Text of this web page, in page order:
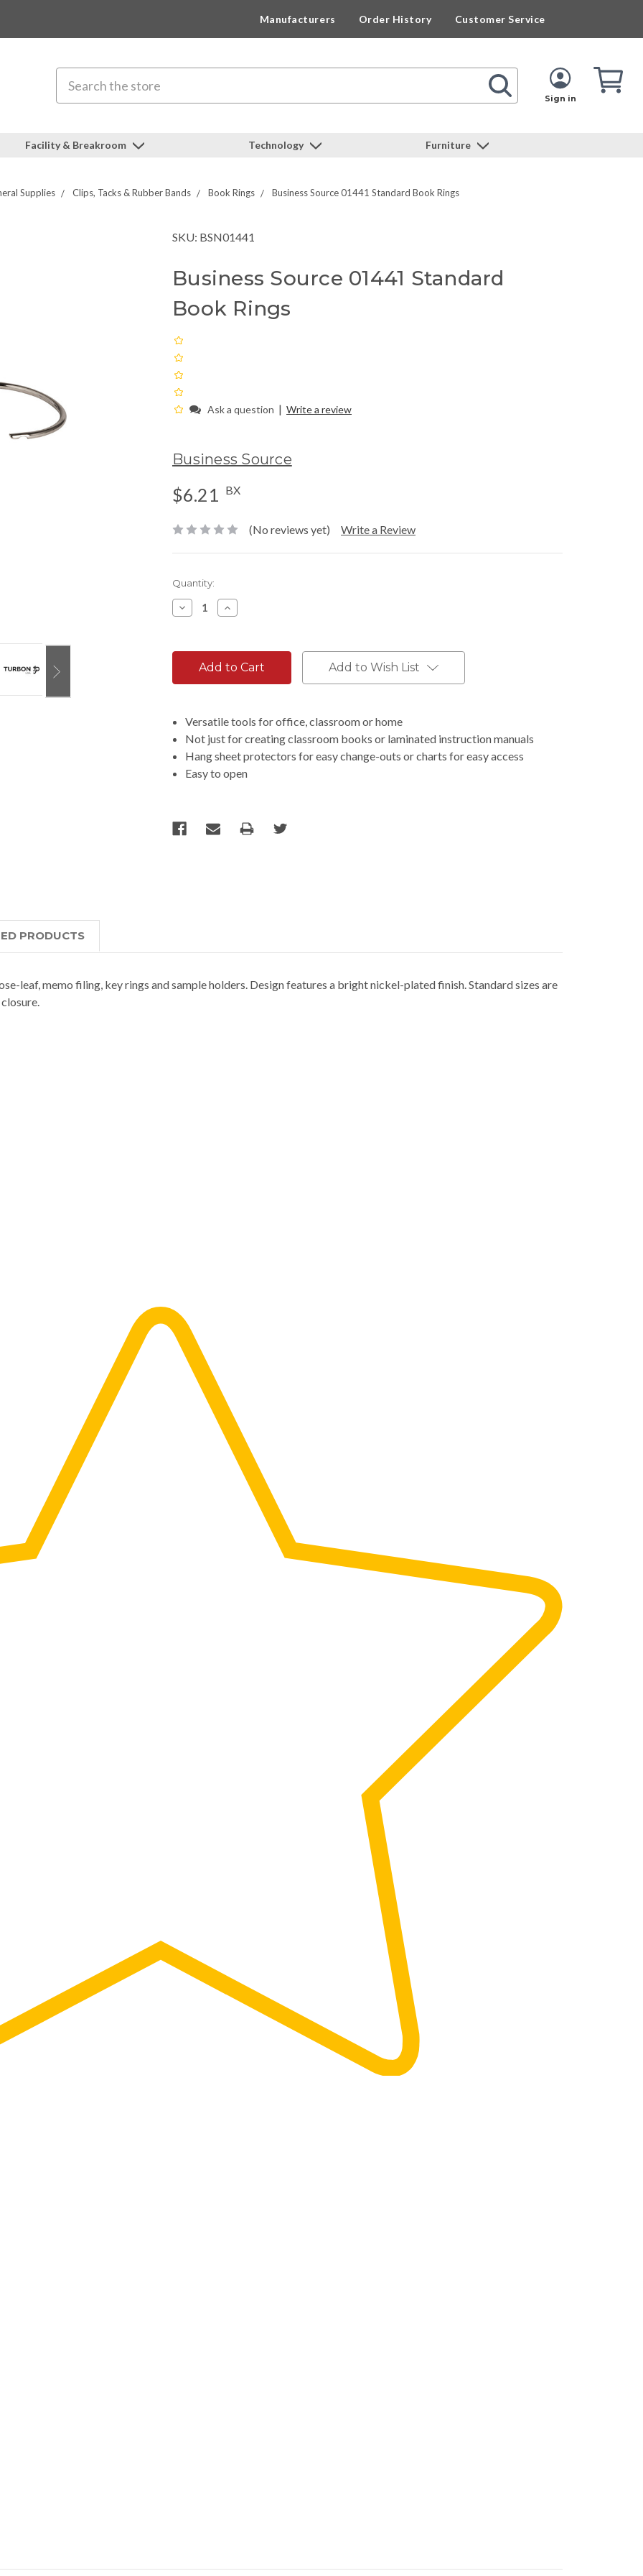
Manufacturers Order History Customer Service
Sign in
Cart
Facility & Breakroom Technology Furniture
Supplies Clips, Tacks & Rubber Bands Book Rings Business Source 01441 Standard Book Rings
SKU: BSN01441
Business Source 01441 Standard
Book Rings
Ask a question | Write a review
Business Source
$6.21 BX
(No reviews yet) Write a Review
Current
Stock:
Quantity:
Decrease
Quantity:
Increase
Quantity:
Add to Wish List
Versatile tools for office, classroom or home
Not just for creating classroom books or laminated instruction manuals
Hang sheet protectors for easy change-outs or charts for easy access
Easy to open
PRODUCTS
leaf, memo filing, key rings and sample holders. Design features a bright nickel-plated finish. Standard sizes are